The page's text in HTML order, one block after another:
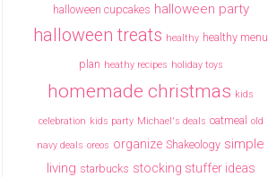
halloween cupcakes halloween party
halloween treats healthy healthy menu
plan heathy recipes holiday toys
homemade christmas kids
celebration kids party Michael's deals oatmeal old
navy deals oreos organize Shakeology simple
living starbucks stocking stuffer ideas